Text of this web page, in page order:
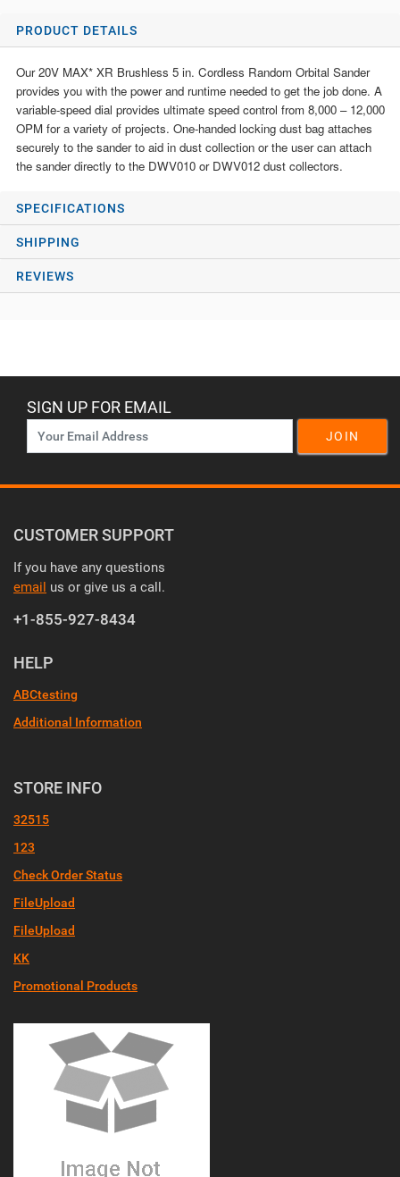
PRODUCT DETAILS
Our 20V MAX* XR Brushless 5 in. Cordless Random Orbital Sander
provides you with the power and runtime needed to get the job done. A
variable-speed dial provides ultimate speed control from 8,000 – 12,000
OPM for a variety of projects. One-handed locking dust bag attaches
securely to the sander to aid in dust collection or the user can attach
the sander directly to the DWV010 or DWV012 dust collectors.
SPECIFICATIONS
SHIPPING
REVIEWS
SIGN UP FOR EMAIL
JOIN
CUSTOMER SUPPORT
If you have any questions
email us or give us a call.
+1-855-927-8434
HELP
ABCtesting
Additional Information
STORE INFO
32515
123
Check Order Status
FileUpload
FileUpload
KK
Promotional Products